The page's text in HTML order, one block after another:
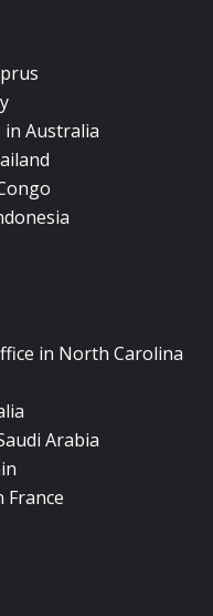
in Australia
in North Carolina
Arabia
France